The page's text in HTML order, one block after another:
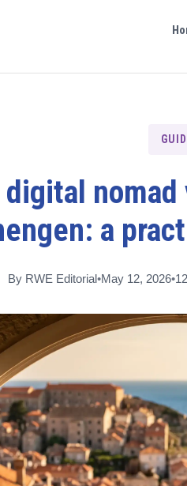
digital
a
By RWE Editorial•May 12, 2026•